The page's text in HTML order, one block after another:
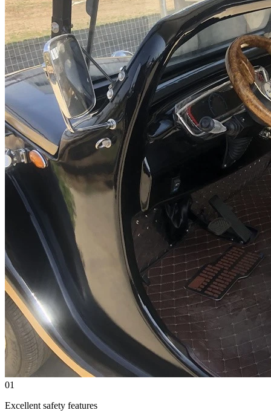
01
Excellent safety features